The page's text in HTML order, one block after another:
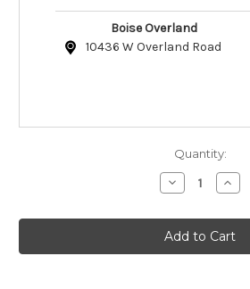
Boise Overland
10436 W Overland Road
Quantity:
Decrease
Quantity
Safari
Guillotine
Nail
Trimmer
Nail